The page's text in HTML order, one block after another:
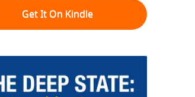
Get It On Kindle